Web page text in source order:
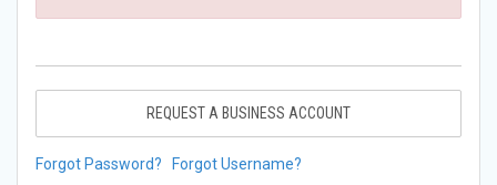
REQUEST A BUSINESS ACCOUNT
Forgot Password? Forgot Username?